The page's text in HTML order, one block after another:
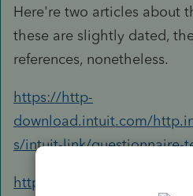
Here're two articles about
these are slightly dated,
references, nonetheless.
https://http-
download.intuit.com/
s/intuit-link/questionnaire-
https://accountants-